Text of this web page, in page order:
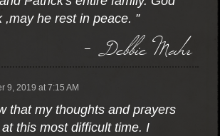
,may he rest in peace. ”
- Debbie Mahr
9, 2019 at 7:15 AM
that my thoughts and prayers
this most difficult time. I